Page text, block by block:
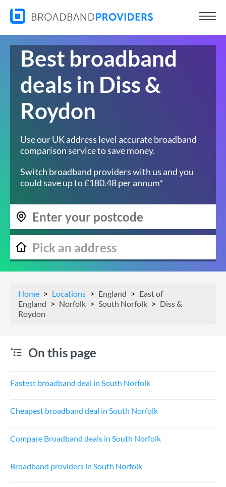
Best broadband
deals in Diss &
Roydon
Use our UK address level accurate broadband
comparison service to save money.
Switch broadband providers with us and you
could save up to £180.48 per annum*
Home Locations England
East of
England
Norfolk South Norfolk
Diss &
Roydon
On this page
Fastest broadband deal in South Norfolk
Cheapest broadband deal in South Norfolk
Compare Broadband deals in South Norfolk
Broadband providers in South Norfolk